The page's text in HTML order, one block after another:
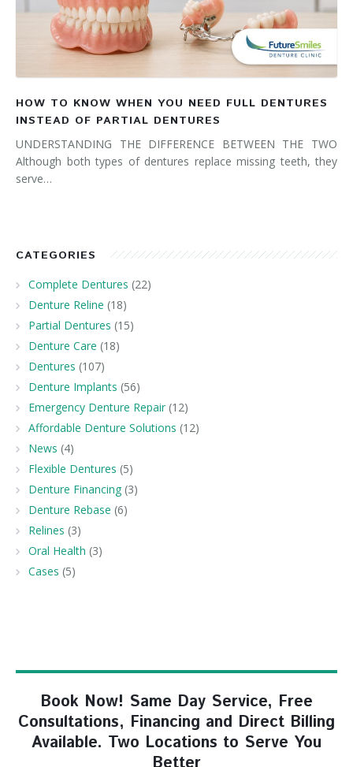
HOW TO KNOW WHEN YOU NEED FULL DENTURES
INSTEAD OF PARTIAL DENTURES
UNDERSTANDING THE DIFFERENCE BETWEEN THE TWO
Although both types of dentures replace missing teeth, they
serve…
CATEGORIES
Complete Dentures (22)
Denture Reline (18)
Partial Dentures (15)
Denture Care (18)
Dentures (107)
Denture Implants (56)
Emergency Denture Repair (12)
Affordable Denture Solutions (12)
News (4)
Flexible Dentures (5)
Denture Financing (3)
Denture Rebase (6)
Relines (3)
Oral Health (3)
Cases (5)
Book Now! Same Day Service, Free
Consultations, Financing and Direct Billing
Available. Two Locations to Serve You